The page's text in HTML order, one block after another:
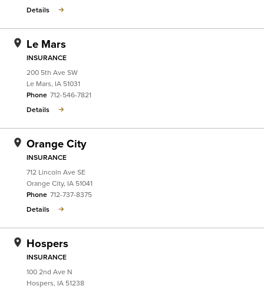
Details
Le Mars
INSURANCE
200 5th Ave SW
Le Mars, IA 51031
Phone 712-546-7821
Details
Orange City
INSURANCE
712 Lincoln Ave SE
Orange City, IA 51041
Phone 712-737-8375
Details
Hospers
INSURANCE
100 2nd Ave N
Hospers, IA 51238